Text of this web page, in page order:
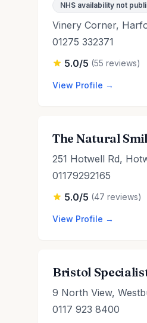
NHS availability not
Vinery Corner,
01275 332371
5.0/5 (55 reviews)
View Profile →
The Natural
251 Hotwell Rd,
01179292165
5.0/5 (47 reviews)
View Profile →
Bristol
9 North View,
0117 923 8400